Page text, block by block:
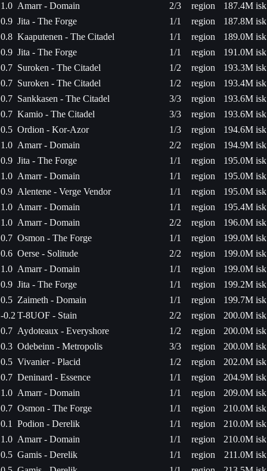
1.0 Amarr - Domain 2/3 region
187.4M isk
0.9 Jita - The Forge 1/1 region
187.8M isk
0.8 Kaaputenen - The Citadel 1/1 region
189.0M isk
0.9 Jita - The Forge 1/1 region
191.0M isk
0.7 Suroken - The Citadel 1/2 region
193.3M isk
0.7 Suroken - The Citadel 1/2 region
193.4M isk
0.7 Sankkasen - The Citadel 3/3 region
193.6M isk
0.7 Kamio - The Citadel 3/3 region
193.6M isk
0.5 Ordion - Kor-Azor 1/3 region
194.6M isk
1.0 Amarr - Domain 2/2 region
194.9M isk
0.9 Jita - The Forge 1/1 region
195.0M isk
1.0 Amarr - Domain 1/1 region
195.0M isk
0.9 Alentene - Verge Vendor 1/1 region
195.0M isk
1.0 Amarr - Domain 1/1 region
195.4M isk
1.0 Amarr - Domain 2/2 region
196.0M isk
0.7 Osmon - The Forge 1/1 region
199.0M isk
0.6 Oerse - Solitude 2/2 region
199.0M isk
1.0 Amarr - Domain 1/1 region
199.0M isk
0.9 Jita - The Forge 1/1 region
199.2M isk
0.5 Zaimeth - Domain 1/1 region
199.7M isk
-0.2 T-8UOF - Stain 2/2 region
200.0M isk
0.7 Aydoteaux - Everyshore 1/2 region
200.0M isk
0.3 Odebeinn - Metropolis 3/3 region
200.0M isk
0.5 Vivanier - Placid 1/2 region
202.0M isk
0.7 Deninard - Essence 1/1 region
204.9M isk
1.0 Amarr - Domain 1/1 region
209.0M isk
0.7 Osmon - The Forge 1/1 region
210.0M isk
0.1
Podion - Derelik 1/1 region
210.0M isk
1.0 Amarr - Domain 1/1 region
210.0M isk
0.5 Gamis - Derelik 1/1 region
211.0M isk